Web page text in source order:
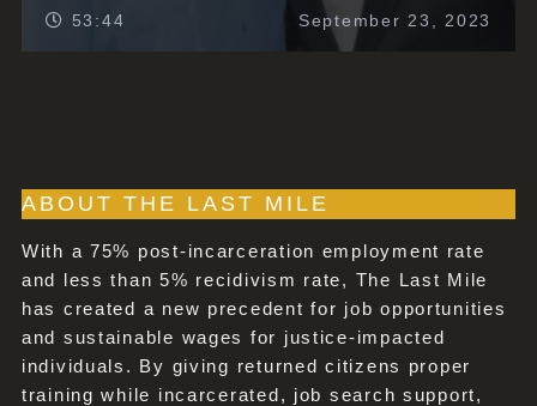
53:44 September 23, 2023
ABOUT THE LAST MILE
With a 75% post-incarceration employment rate
and less than 5% recidivism rate, The Last Mile
has created a new precedent for job opportunities
and sustainable wages for justice-impacted
individuals. By giving returned citizens proper
training while incarcerated, job search support,